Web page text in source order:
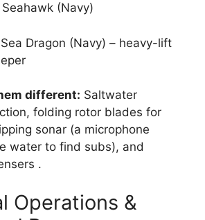
(Navy)
Dragon (Navy) – heavy-lift
different: Saltwater
folding rotor blades for
sonar (a microphone
water to find subs), and
.
Operations &